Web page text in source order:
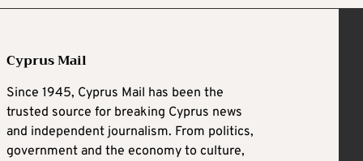
Cyprus Mail
Since 1945, Cyprus Mail has been the
trusted source for breaking Cyprus news
and independent journalism. From politics,
government and the economy to culture,